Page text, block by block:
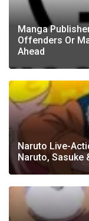
Manga
Offenders Or
Ahead
Naruto Live-
Naruto, Sasuke